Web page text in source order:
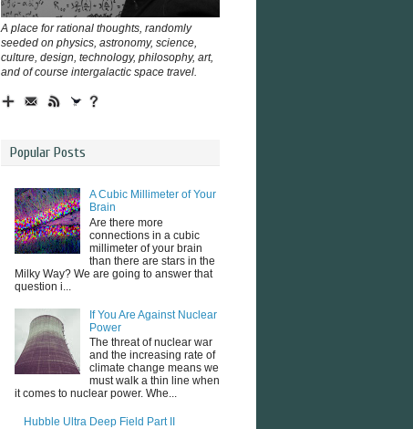
A place for rational thoughts, randomly
seeded on physics, astronomy, science,
culture, design, technology, philosophy, art,
and of course intergalactic space travel.
Popular Posts
A Cubic Millimeter of Your
Brain
Are there more
connections in a cubic
millimeter of your brain
than there are stars in the
Milky Way? We are going to answer that
question i...
If You Are Against Nuclear
Power
The threat of nuclear war
and the increasing rate of
climate change means we
must walk a thin line when
it comes to nuclear power. Whe...
Hubble Ultra Deep Field Part II